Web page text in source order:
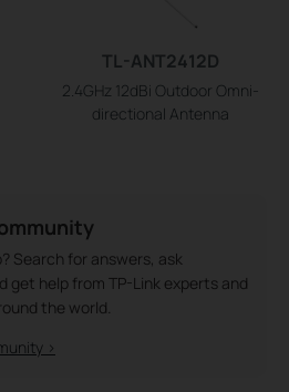
TL-ANT2412D
2.4GHz 12dBi Outdoor Omni-
directional Antenna
Search for answers, ask
get help from TP-Link experts and
the world.
>